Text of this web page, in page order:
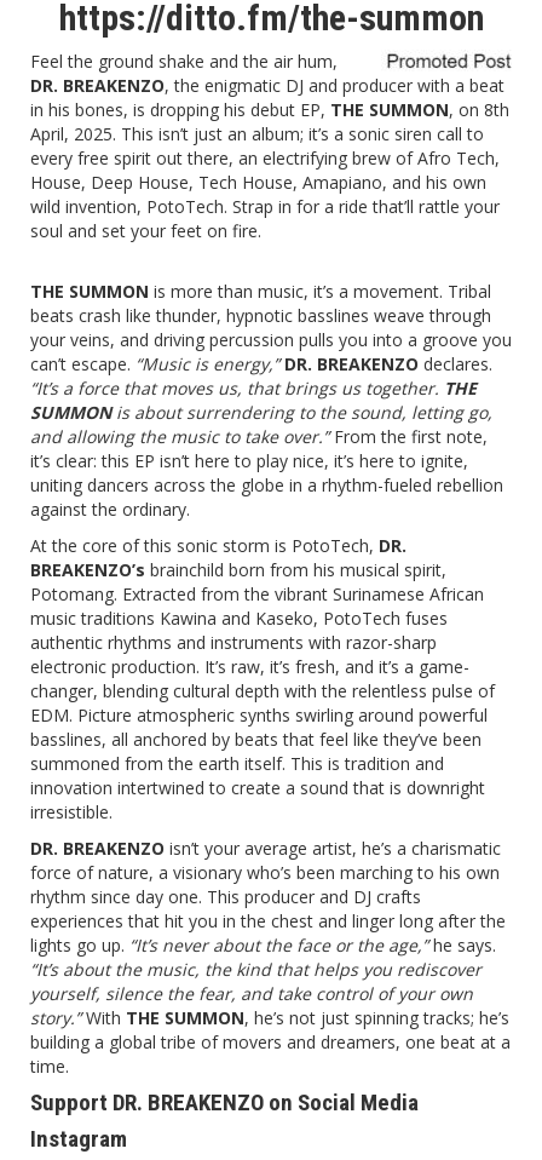
https://ditto.fm/the-summon
Feel the ground shake and the air hum,
DR. BREAKENZO, the enigmatic DJ and producer with a beat
in his bones, is dropping his debut EP, THE SUMMON, on 8th
April, 2025. This isn’t just an album; it’s a sonic siren call to
every free spirit out there, an electrifying brew of Afro Tech,
House, Deep House, Tech House, Amapiano, and his own
wild invention, PotoTech. Strap in for a ride that’ll rattle your
soul and set your feet on fire.
THE SUMMON is more than music, it’s a movement. Tribal
beats crash like thunder, hypnotic basslines weave through
your veins, and driving percussion pulls you into a groove you
can’t escape. “Music is energy,” DR. BREAKENZO declares.
“It’s a force that moves us, that brings us together. THE
SUMMONis about surrendering to the sound, letting go,
and allowing the music to take over.”From the first note,
it’s clear: this EP isn’t here to play nice, it’s here to ignite,
uniting dancers across the globe in a rhythm-fueled rebellion
against the ordinary.
At the core of this sonic storm is PotoTech, DR.
BREAKENZO’s brainchild born from his musical spirit,
Potomang. Extracted from the vibrant Surinamese African
music traditions Kawina and Kaseko, PotoTech fuses
authentic rhythms and instruments with razor-sharp
electronic production. It’s raw, it’s fresh, and it’s a game-
changer, blending cultural depth with the relentless pulse of
EDM. Picture atmospheric synths swirling around powerful
basslines, all anchored by beats that feel like they’ve been
summoned from the earth itself. This is tradition and
innovation intertwined to create a sound that is downright
irresistible.
DR. BREAKENZO isn’t your average artist, he’s a charismatic
force of nature, a visionary who’s been marching to his own
rhythm since day one. This producer and DJ crafts
experiences that hit you in the chest and linger long after the
lights go up. “It’s never about the face or the age,”he says.
“It’s about the music, the kind that helps you rediscover
yourself, silence the fear, and take control of your own
story.”With THE SUMMON, he’s not just spinning tracks; he’s
building a global tribe of movers and dreamers, one beat at a
time.
Support DR. BREAKENZO on Social Media
Instagram